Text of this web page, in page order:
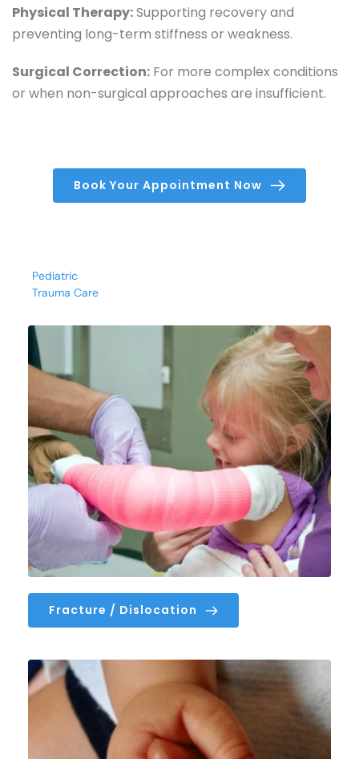
Physical Therapy: Supporting recovery and
preventing long-term stiffness or weakness.
Surgical Correction: For more complex conditions
or when non-surgical approaches are insufficient.
Book Your Appointment Now
Pediatric
Trauma Care
Fracture / Dislocation